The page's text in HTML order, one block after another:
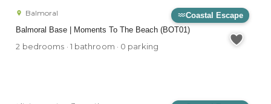
Coastal Escape
Balmoral Base | Moments To The Beach (BOT01)
Balmoral
2 bedrooms · 1 bathroom · 0 parking